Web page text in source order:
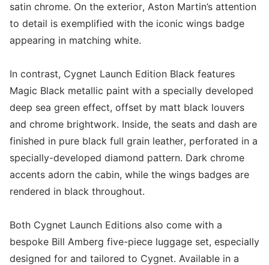
satin chrome. On the exterior, Aston Martin’s attention
to detail is exemplified with the iconic wings badge
appearing in matching white.
In contrast, Cygnet Launch Edition Black features
Magic Black metallic paint with a specially developed
deep sea green effect, offset by matt black louvers
and chrome brightwork. Inside, the seats and dash are
finished in pure black full grain leather, perforated in a
specially-developed diamond pattern. Dark chrome
accents adorn the cabin, while the wings badges are
rendered in black throughout.
Both Cygnet Launch Editions also come with a
bespoke Bill Amberg five-piece luggage set, especially
designed for and tailored to Cygnet. Available in a